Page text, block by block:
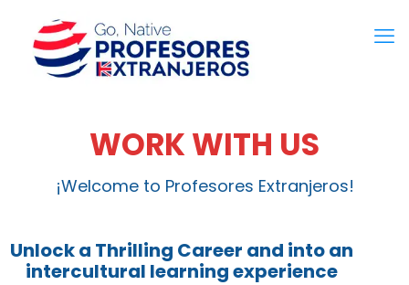
WORK WITH US
¡Welcome to Profesores Extranjeros!
Unlock a Thrilling Career and into an
intercultural learning experience